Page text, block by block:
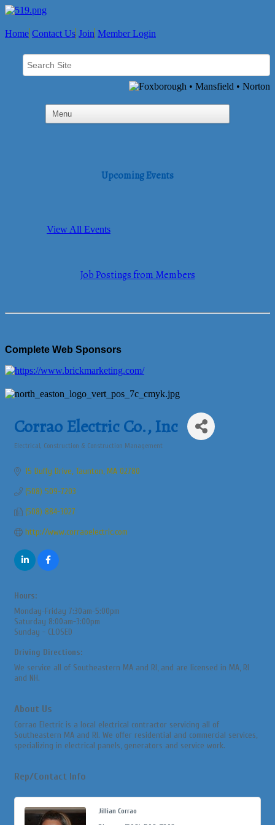
Home Contact Us Join Member Login
Upcoming Events
View All Events
Job Postings from Members
Complete Web Sponsors
Corrao Electric Co., Inc
Electrical Construction & Construction Management
15 Duffy Drive Taunton MA 02780
(508) 509-7203
(508) 884-3027
http://www.corraoelectric.com
Hours:
Monday-Friday 7:30am-5:00pm
Saturday 8:00am-3:00pm
Sunday - CLOSED
Driving Directions:
We service all of Southeastern MA and RI, and are licensed in MA, RI
and NH.
About Us
Corrao Electric is a local electrical contractor servicing all of
Southeastern MA and RI. We offer residential and commercial services,
specializing in electrical panels, generators and service work.
Rep/Contact Info
Jillian Corrao